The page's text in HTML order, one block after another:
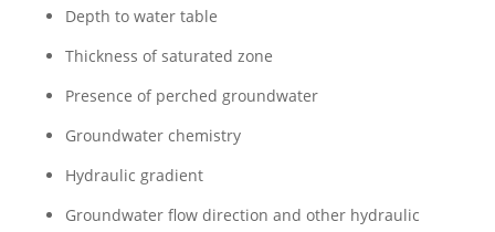
Depth to water table
Thickness of saturated zone
Presence of perched groundwater
Groundwater chemistry
Hydraulic gradient
Groundwater flow direction and other hydraulic